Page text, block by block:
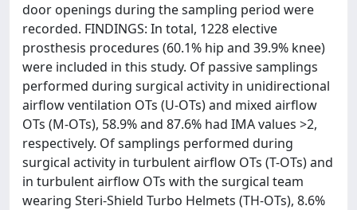
door openings during the sampling period were
recorded. FINDINGS: In total, 1228 elective
prosthesis procedures (60.1% hip and 39.9% knee)
were included in this study. Of passive samplings
performed during surgical activity in unidirectional
airflow ventilation OTs (U-OTs) and mixed airflow
OTs (M-OTs), 58.9% and 87.6% had IMA values >2,
respectively. Of samplings performed during
surgical activity in turbulent airflow OTs (T-OTs) and
in turbulent airflow OTs with the surgical team
wearing Steri-Shield Turbo Helmets (TH-OTs), 8.6%